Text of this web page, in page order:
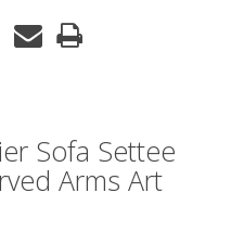
Sofa Settee
Arms Art